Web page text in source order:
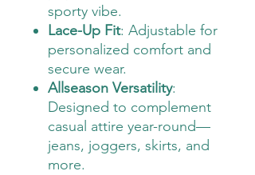
sporty vibe.
Lace-Up Fit: Adjustable for
personalized comfort and
secure wear.
Allseason Versatility:
Designed to complement
casual attire year-round—
jeans, joggers, skirts, and
more.